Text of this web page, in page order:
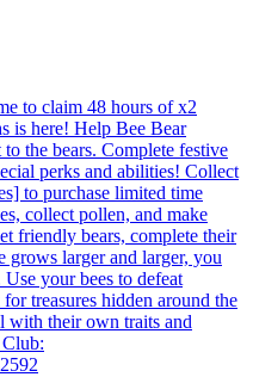
to claim 48 hours of x2
is here! Help Bee Bear
the bears. Complete festive
perks and abilities! Collect
to purchase limited time
collect pollen, and make
friendly bears, complete their
grows larger and larger, you
your bees to defeat
treasures hidden around the
with their own traits and